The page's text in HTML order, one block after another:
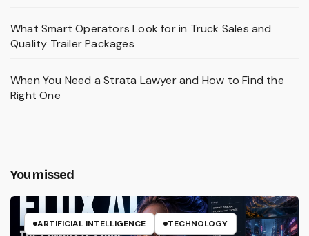
What Smart Operators Look for in Truck Sales and
Quality Trailer Packages
When You Need a Strata Lawyer and How to Find the
Right One
You missed
ARTIFICIAL INTELLIGENCE TECHNOLOGY